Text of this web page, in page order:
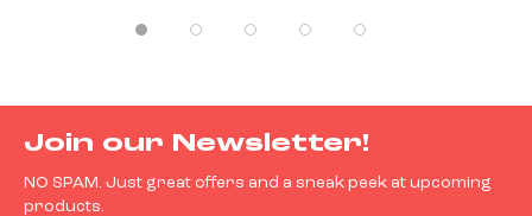
Join our Newsletter!
NO SPAM. Just great offers and a sneak peek at upcoming
products.